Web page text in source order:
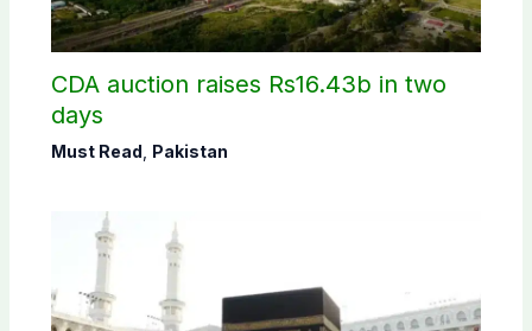
CDA auction raises Rs16.43b in two
days
Must Read Pakistan